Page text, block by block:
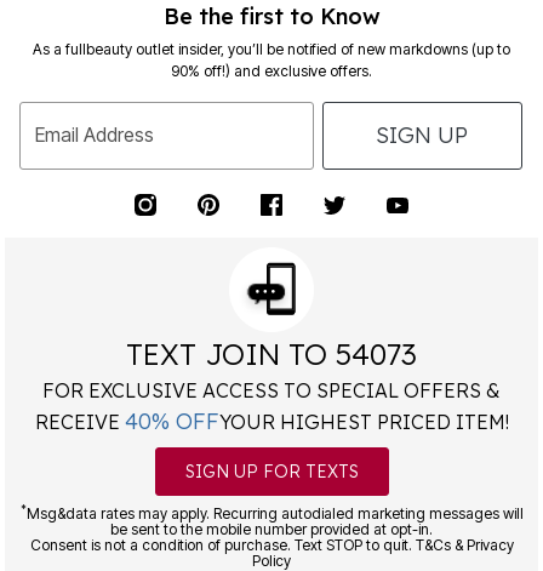
Be the first to Know
As a fullbeauty outlet insider, you’ll be notified of new markdowns (up to
90% off!) and exclusive offers.
Email Address SIGN UP
TEXT JOIN TO 54073
FOR EXCLUSIVE ACCESS TO SPECIAL OFFERS &
RECEIVE 40% OFFYOUR HIGHEST PRICED ITEM!
SIGN UP FOR TEXTS
*Msg&data rates may apply. Recurring autodialed marketing messages will
be sent to the mobile number provided at opt-in.
Consent is not a condition of purchase. Text STOP to quit. T&Cs & Privacy
Policy